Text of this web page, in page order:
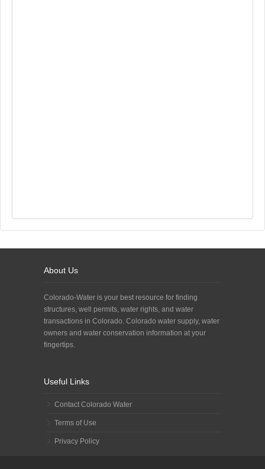
About Us
Colorado-Water is your best resource for finding
structures, well permits, water rights, and water
transactions in Colorado. Colorado water supply, water
owners and water conservation information at your
fingertips.
Useful Links
Contact Colorado Water
Terms of Use
Privacy Policy